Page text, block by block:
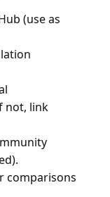
(use as
not, link
comparisons